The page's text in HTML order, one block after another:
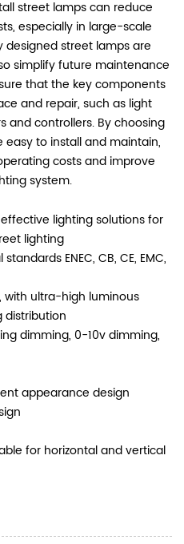
street lamps can reduce
especially in large-scale
designed street lamps are
simplify future maintenance
that the key components
and repair, such as light
and controllers. By choosing
to install and maintain,
costs and improve
system.
lighting solutions for
lighting
ENEC, CB, CE, EMC,
with ultra-high luminous
distribution
dimming, 0-10v dimming,
appearance design
for horizontal and vertical